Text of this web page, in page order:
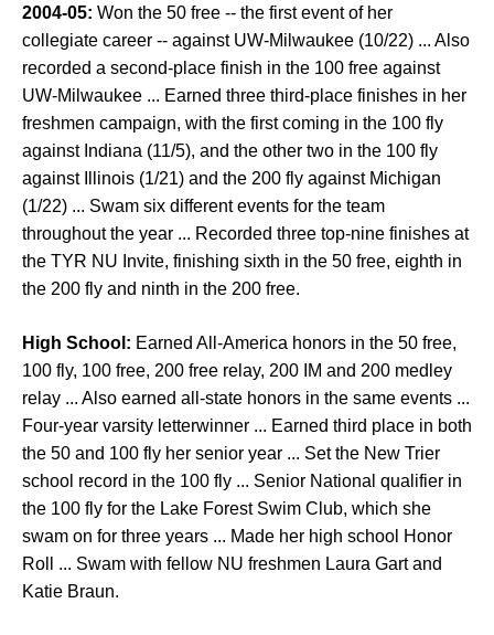
2004-05: Won the 50 free -- the first event of her
collegiate career -- against UW-Milwaukee (10/22) ... Also
recorded a second-place finish in the 100 free against
UW-Milwaukee ... Earned three third-place finishes in her
freshmen campaign, with the first coming in the 100 fly
against Indiana (11/5), and the other two in the 100 fly
against Illinois (1/21) and the 200 fly against Michigan
(1/22) ... Swam six different events for the team
throughout the year ... Recorded three top-nine finishes at
the TYR NU Invite, finishing sixth in the 50 free, eighth in
the 200 fly and ninth in the 200 free.
High School: Earned All-America honors in the 50 free,
100 fly, 100 free, 200 free relay, 200 IM and 200 medley
relay ... Also earned all-state honors in the same events ...
Four-year varsity letterwinner ... Earned third place in both
the 50 and 100 fly her senior year ... Set the New Trier
school record in the 100 fly ... Senior National qualifier in
the 100 fly for the Lake Forest Swim Club, which she
swam on for three years ... Made her high school Honor
Roll ... Swam with fellow NU freshmen Laura Gart and
Katie Braun.